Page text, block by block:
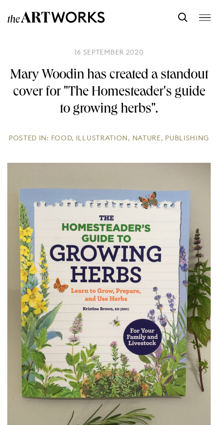
16 SEPTEMBER 2020
Mary Woodin has created a standout
cover for "The Homesteader's guide
to growing herbs".
POSTED IN: FOOD, ILLUSTRATION, NATURE, PUBLISHING